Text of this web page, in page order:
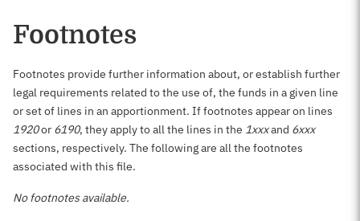
Footnotes
Footnotes provide further information about, or establish further
legal requirements related to the use of, the funds in a given line
or set of lines in an apportionment. If footnotes appear on lines
1920or 6190, they apply to all the lines in the 1xxxand 6xxx
sections, respectively. The following are all the footnotes
associated with this file.
No footnotes available.